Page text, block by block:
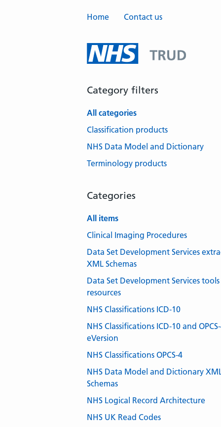
Home Contact us
Category filters
All categories
Classification products
NHS Data Model and Dictionary
Terminology products
Categories
All items
Clinical Imaging Procedures
Data Set Development Services
XML Schemas
Data Set Development Services
resources
NHS Classifications ICD-10
NHS Classifications ICD-10 and
eVersion
NHS Classifications OPCS-4
NHS Data Model and Dictionary
Schemas
NHS Logical Record Architecture
NHS UK Read Codes